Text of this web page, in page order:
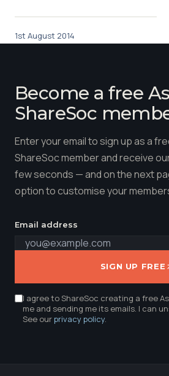
1st August 2014
Become a free
ShareSoc
Enter your email to sign up as a
ShareSoc member and receive
few seconds — and on the next
option to customise your
Email address
SIGN UP FREE
I agree to ShareSoc creating a free
me and sending me its emails. I can
See ourprivacy policy.